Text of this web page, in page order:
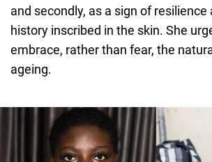
and secondly, as a sign of resilience
history inscribed in the skin. She
embrace, rather than fear, the
ageing.